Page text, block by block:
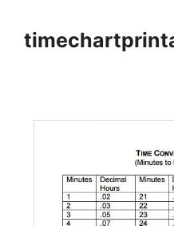
content